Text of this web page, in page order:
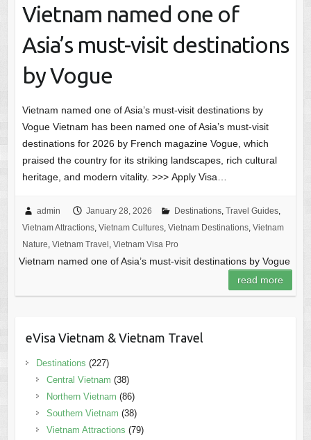
Vietnam named one of
Asia’s must-visit destinations
by Vogue
Vietnam named one of Asia’s must-visit destinations by
Vogue Vietnam has been named one of Asia’s must-visit
destinations for 2026 by French magazine Vogue, which
praised the country for its striking landscapes, rich cultural
heritage, and modern vitality. >>> Apply Visa…
admin January 28, 2026 Destinations, Travel Guides,
Vietnam Attractions, Vietnam Cultures, Vietnam Destinations, Vietnam
Nature Vietnam Travel Vietnam Visa Pro
Vietnam named one of Asia’s must-visit destinations by Vogue
read more
eVisa Vietnam & Vietnam Travel
Destinations (227)
Central Vietnam (38)
Northern Vietnam (86)
Southern Vietnam (38)
Vietnam Attractions (79)